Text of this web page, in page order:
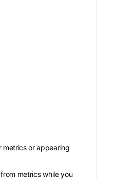
metrics or appearing
metrics while you